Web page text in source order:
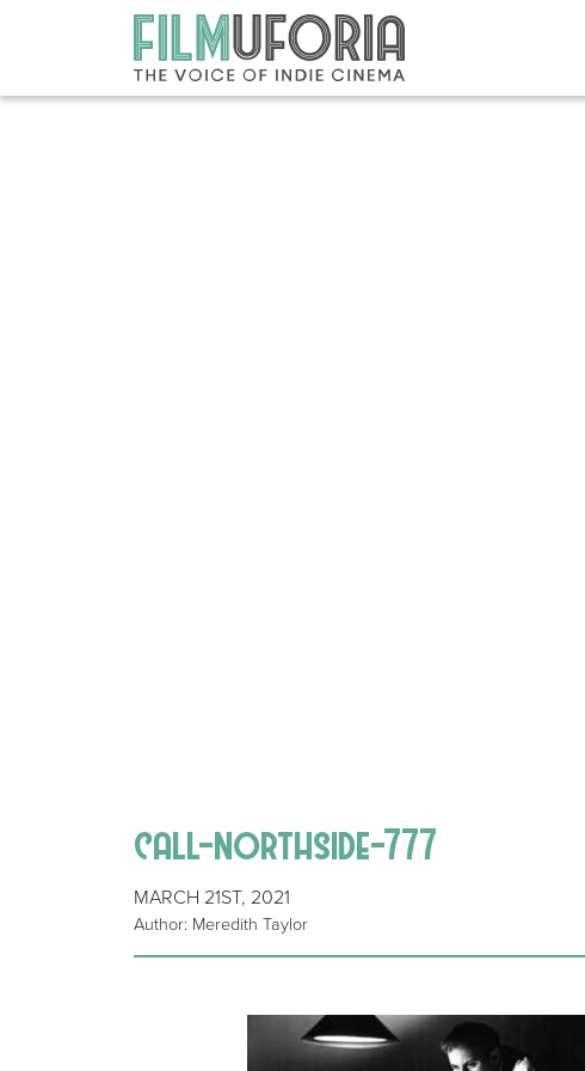
call-northside-777
MARCH 21ST, 2021
Author: Meredith Taylor